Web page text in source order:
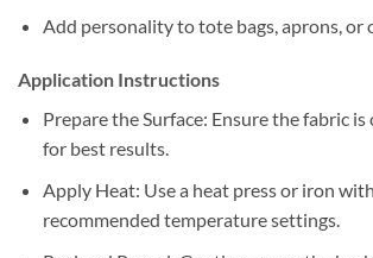
Add personality to tote bags, aprons, or
Application Instructions
Prepare the Surface: Ensure the fabric
for best results.
Apply Heat: Use a heat press or iron
recommended temperature settings.